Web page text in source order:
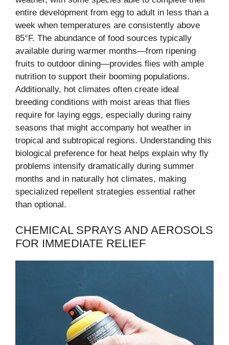
entire development from egg to adult in less than a
week when temperatures are consistently above
85°F. The abundance of food sources typically
available during warmer months—from ripening
fruits to outdoor dining—provides flies with ample
nutrition to support their booming populations.
Additionally, hot climates often create ideal
breeding conditions with moist areas that flies
require for laying eggs, especially during rainy
seasons that might accompany hot weather in
tropical and subtropical regions. Understanding this
biological preference for heat helps explain why fly
problems intensify dramatically during summer
months and in naturally hot climates, making
specialized repellent strategies essential rather
than optional.
CHEMICAL SPRAYS AND AEROSOLS
FOR IMMEDIATE RELIEF